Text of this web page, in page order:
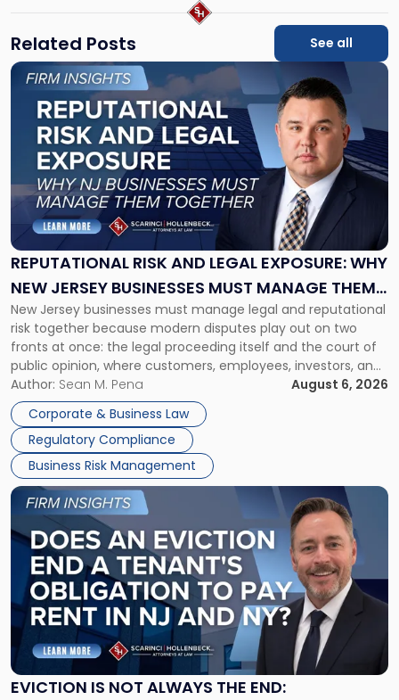
Related Posts See all
REPUTATIONAL RISK AND LEGAL EXPOSURE: WHY
NEW JERSEY BUSINESSES MUST MANAGE THEM
TOGETHER
New Jersey businesses must manage legal and reputational
risk together because modern disputes play out on two
fronts at once: the legal proceeding itself and the court of
public opinion, where customers, employees, investors, and
business partners often reach conclusions long before a
judge or jury has had the opportunity to evaluate the facts.
Success […]
Author: Sean M. Pena
August 6, 2026
Corporate & Business Law
Regulatory Compliance
Business Risk Management
Link
"Reputational
Risk
and
Legal
Exposure:
New
Jersey
Businesses
Must
Manage
Them
Together"
EVICTION IS NOT ALWAYS THE END:
Link
post
with
title
"Eviction
Is
Not
Always
the